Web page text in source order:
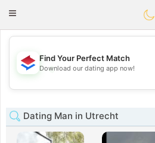
Nederland
Toggle
💖
Find Your Perfect Match
Download our dating app now!
Dating Man in Utrecht